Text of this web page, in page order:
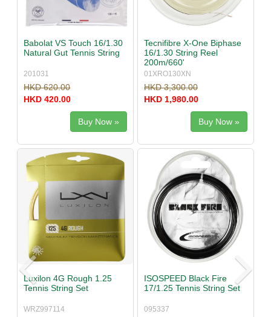
Babolat VS Touch 16/1.30
Natural Gut Tennis String
201031
HKD 620.00
HKD 420.00
Buy Now »
Tecnifibre X-One Biphase
16/1.30 String Reel
200m/660'
01XRO130XN
HKD 3,300.00
HKD 1,980.00
Buy Now »
Luxilon 4G Rough 1.25
Tennis String Set
WRZ997114
ISOSPEED Black Fire
17/1.25 Tennis String Set
095337